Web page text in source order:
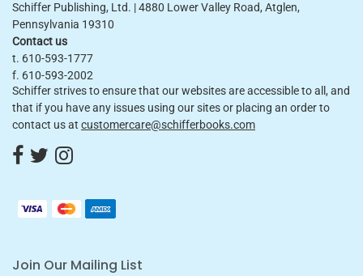
Schiffer Publishing, Ltd. | 4880 Lower Valley Road, Atglen,
Pennsylvania 19310
Contact us
t. 610-593-1777
f. 610-593-2002
Schiffer strives to ensure that our websites are accessible to all, and
that if you have any issues using our sites or placing an order to
contact us at customercare@schifferbooks.com
Join Our Mailing List